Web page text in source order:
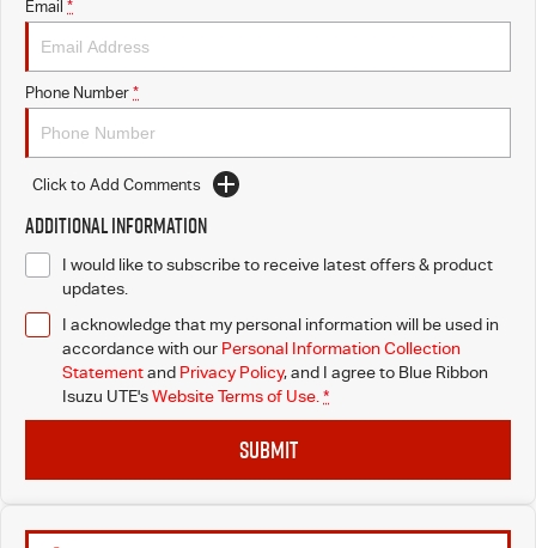
Email *
Phone Number *
Click to Add Comments
Additional Information
I would like to subscribe to receive latest offers & product
updates.
I acknowledge that my personal information will be used in
accordance with our Personal Information Collection
Statementand Privacy Policy, and I agree to Blue Ribbon
Isuzu UTE'sWebsite Terms of Use. *
SUBMIT